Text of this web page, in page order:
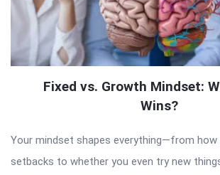
Fixed vs. Growth Mindset:
Wins?
Your mindset shapes everything—from how
setbacks to whether you even try new